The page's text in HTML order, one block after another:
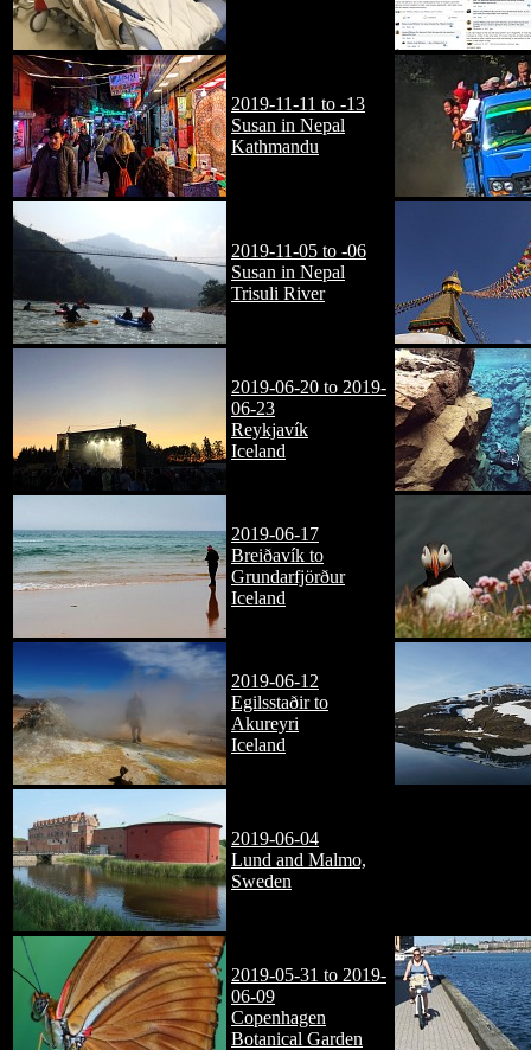
2019-11-11 to -13
Susan in Nepal
Kathmandu
2019-11-05 to -06
Susan in Nepal
Trisuli River
2019-06-20 to 2019-
06-23
Reykjavík
Iceland
2019-06-17
Breiðavík to
Grundarfjörður
Iceland
2019-06-12
Egilsstaðir to
Akureyri
Iceland
2019-06-04
Lund and Malmo,
Sweden
2019-05-31 to 2019-
06-09
Copenhagen
Botanical Garden